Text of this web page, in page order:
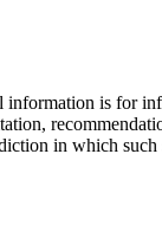
is for
in which